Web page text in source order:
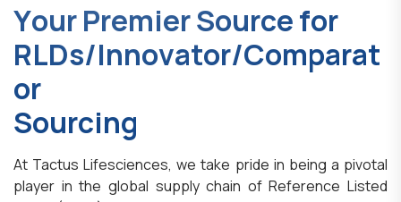
YourPremierSourcefor
RLDs/Innovator/Comparat
or
Sourcing
At Tactus Lifesciences, we take pride in being a pivotal
player in the global supply chain of Reference Listed